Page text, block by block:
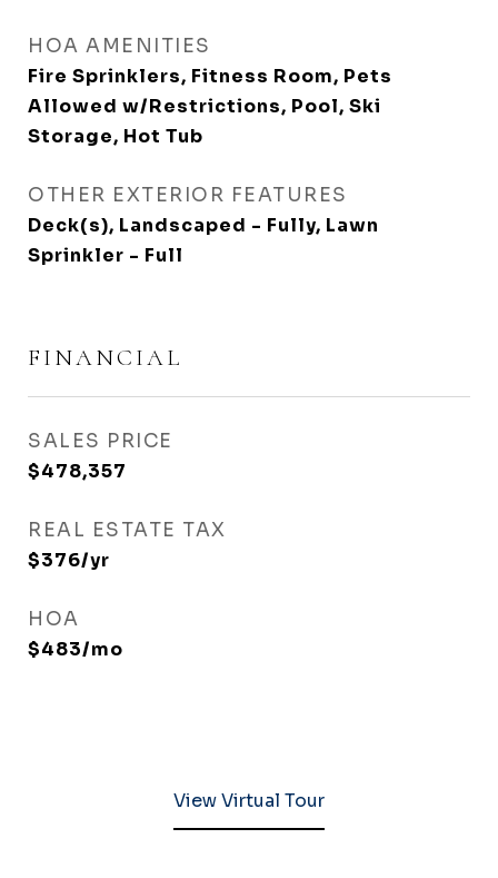
HOA AMENITIES
Fire Sprinklers, Fitness Room, Pets
Allowed w/Restrictions, Pool, Ski
Storage, Hot Tub
OTHER EXTERIOR FEATURES
Deck(s), Landscaped - Fully, Lawn
Sprinkler - Full
FINANCIAL
SALES PRICE
$478,357
REAL ESTATE TAX
$376/yr
HOA
$483/mo
View Virtual Tour